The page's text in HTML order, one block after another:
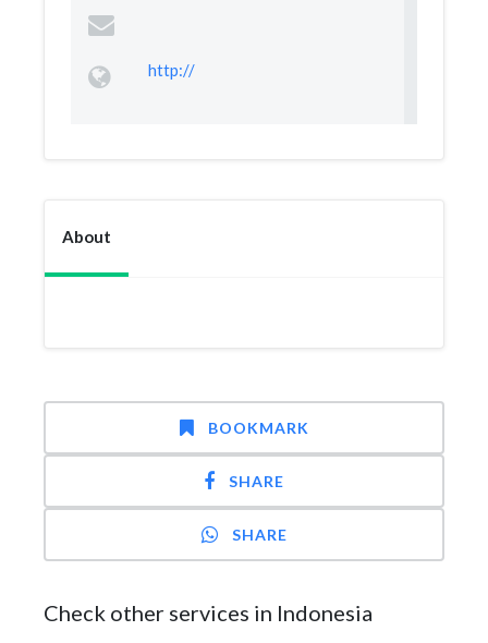
http://
About
BOOKMARK
SHARE
SHARE
Check other services in Indonesia